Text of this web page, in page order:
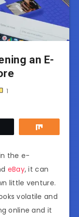
an E-
1
the e-
eBay, it can
little venture.
volatile and
online and it